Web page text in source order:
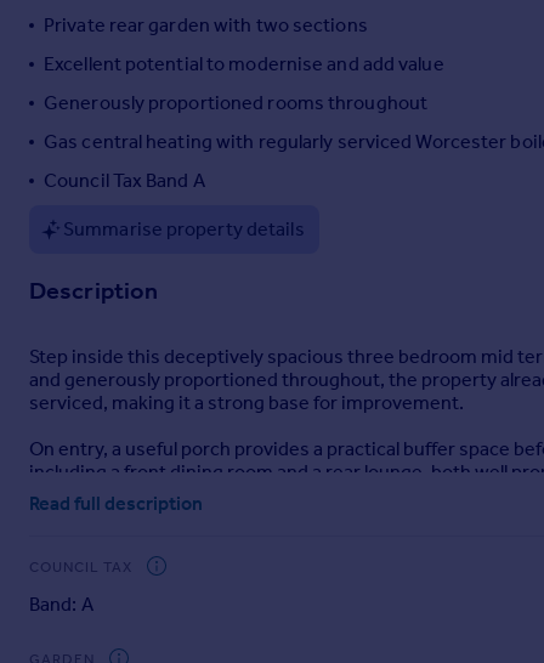
Overseas
All countries
Portugal
Italy
Currency
Private rear garden with two sections
Excellent potential to modernise and add value
Generously proportioned rooms throughout
Gas central heating with regularly serviced Worcester
Council Tax Band A
Summarise property details
Description
Step inside this deceptively spacious three bedroom mid
and generously proportioned throughout, the property
serviced, making it a strong base for improvement.
On entry, a useful porch provides a practical buffer space
including a front dining room and a rear lounge, both well
kitchen there is also a handy airing cupboard providing
machine. While fully functional, it would benefit from
The bathroom is located on the ground floor and is
Upstairs, there are three well-sized bedrooms. The main
Read full description
COUNCIL TAX
Band: A
GARDEN